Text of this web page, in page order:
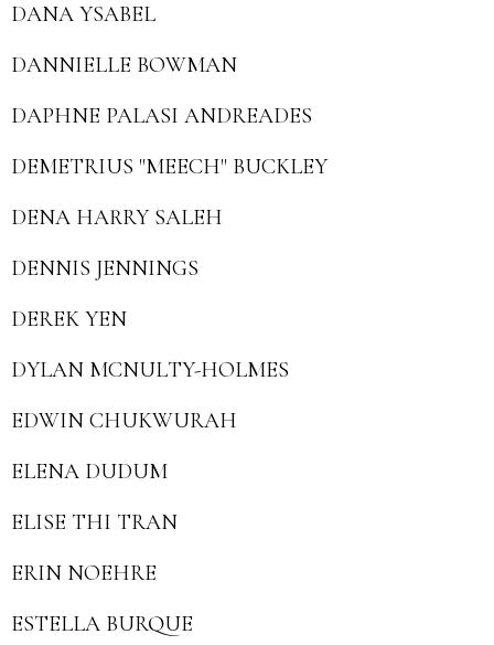
DANA YSABEL
DANNIELLE BOWMAN
DAPHNE PALASI ANDREADES
DEMETRIUS "MEECH" BUCKLEY
DENA HARRY SALEH
DENNIS JENNINGS
DEREK YEN
DYLAN MCNULTY-HOLMES
EDWIN CHUKWURAH
ELENA DUDUM
ELISE THI TRAN
ERIN NOEHRE
ESTELLA BURQUE